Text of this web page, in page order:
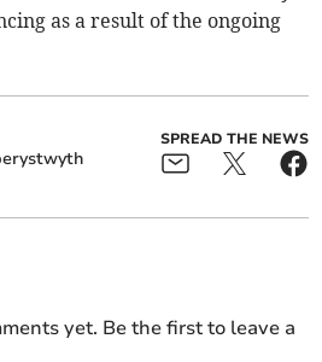
as a result of the ongoing
SPREAD THE NEWS
yet. Be the first to leave a